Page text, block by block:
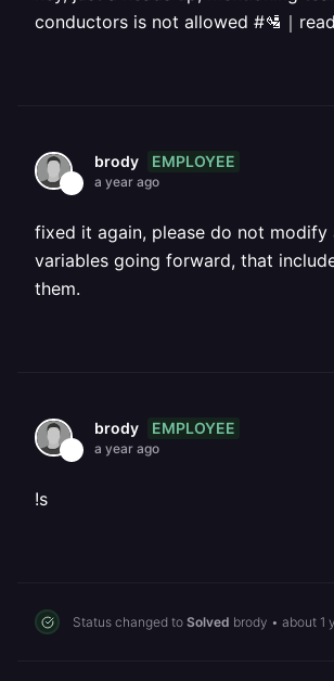
conductors is not allowed #🛂｜
brody EMPLOYEE
a year ago
fixed it again, please do not modify
variables going forward, that
them.
brody EMPLOYEE
a year ago
!s
Status changed to Solved brody • about 1